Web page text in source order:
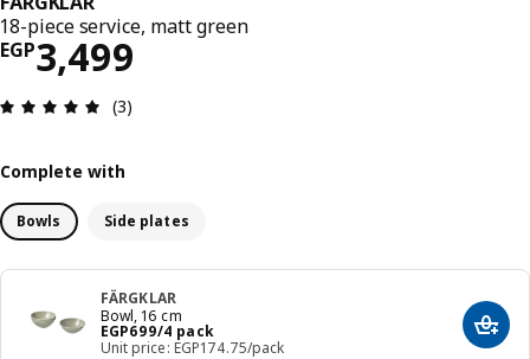
18-piece service, matt green
EGP3,499
Price EGP 3499
Review: 5 out of 5 stars. Total reviews: 3
(3)
Complete with
Bowls Side plates
FÄRGKLAR
Bowl, 16 cm
EGP699/4 pack
Price EGP 699/4 pack
Unit price: EGP174.75/pack
Add